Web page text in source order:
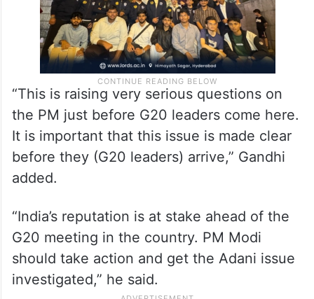
“This is raising very serious questions on
the PM just before G20 leaders come here.
It is important that this issue is made clear
before they (G20 leaders) arrive,” Gandhi